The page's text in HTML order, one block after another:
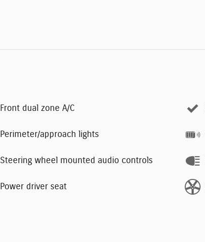
Front dual zone A/C
Perimeter/approach lights
Steering wheel mounted audio controls
Power driver seat